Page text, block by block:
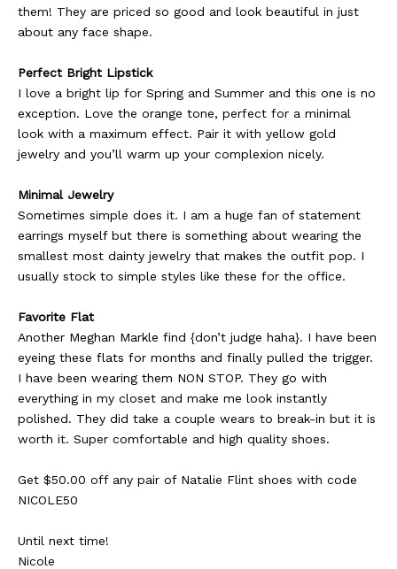
them! They are priced so good and look beautiful in just
about any face shape.
Perfect Bright Lipstick
I love a bright lip for Spring and Summer and this one is no
exception. Love the orange tone, perfect for a minimal
look with a maximum effect. Pair it with yellow gold
jewelry and you’ll warm up your complexion nicely.
Minimal Jewelry
Sometimes simple does it. I am a huge fan of statement
earrings myself but there is something about wearing the
smallest most dainty jewelry that makes the outfit pop. I
usually stock to simple styles like these for the office.
Favorite Flat
Another Meghan Markle find {don’t judge haha}. I have been
eyeing these flats for months and finally pulled the trigger.
I have been wearing them NON STOP. They go with
everything in my closet and make me look instantly
polished. They did take a couple wears to break-in but it is
worth it. Super comfortable and high quality shoes.
Get $50.00 off any pair of Natalie Flint shoes with code
NICOLE50
Until next time!
Nicole